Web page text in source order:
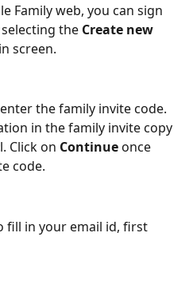
Family web, you can sign
the Create new
screen.
the family invite code.
in the family invite copy
Click on Continue once
code.
fill in your email id, first